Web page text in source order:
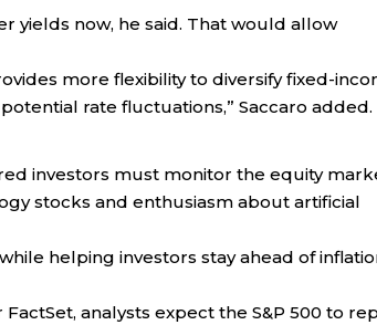
yields now, he said. That would allow
more flexibility to diversify fixed-
rate fluctuations,” Saccaro added.
investors must monitor the equity
stocks and enthusiasm about artificial
helping investors stay ahead of
analysts expect the S&P 500 to